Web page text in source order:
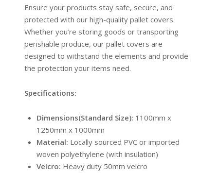
Ensure your products stay safe, secure, and
protected with our high-quality pallet covers.
Whether you’re storing goods or transporting
perishable produce, our pallet covers are
designed to withstand the elements and provide
the protection your items need.
Specifications:
Dimensions(Standard Size): 1100mm x
1250mm x 1000mm
Material: Locally sourced PVC or imported
woven polyethylene (with insulation)
Velcro: Heavy duty 50mm velcro